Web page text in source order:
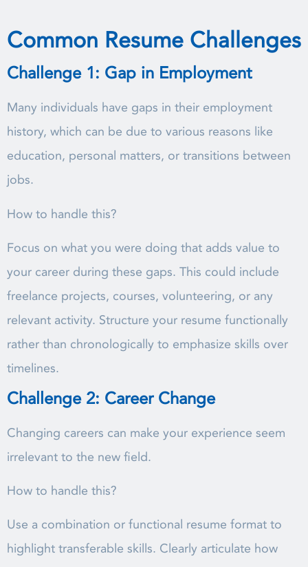
Common Resume Challenges
Challenge 1: Gap in Employment
Many individuals have gaps in their employment
history, which can be due to various reasons like
education, personal matters, or transitions between
jobs.
How to handle this?
Focus on what you were doing that adds value to
your career during these gaps. This could include
freelance projects, courses, volunteering, or any
relevant activity. Structure your resume functionally
rather than chronologically to emphasize skills over
timelines.
Challenge 2: Career Change
Changing careers can make your experience seem
irrelevant to the new field.
How to handle this?
Use a combination or functional resume format to
highlight transferable skills. Clearly articulate how